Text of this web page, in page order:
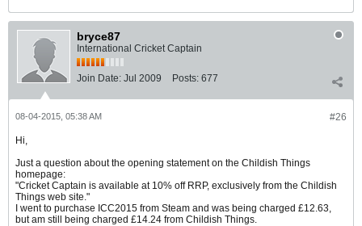
bryce87
International Cricket Captain
Join Date: Jul 2009 Posts: 677
#26
08-04-2015, 05:38 AM
Hi,
Just a question about the opening statement on the Childish Things
homepage:
"Cricket Captain is available at 10% off RRP, exclusively from the Childish
Things web site."
I went to purchase ICC2015 from Steam and was being charged £12.63,
but am still being charged £14.24 from Childish Things.